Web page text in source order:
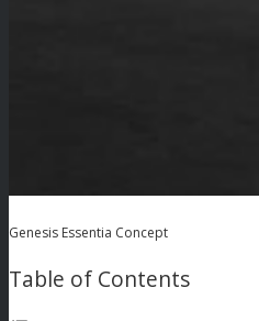
Genesis Essentia Concept
Table of Contents